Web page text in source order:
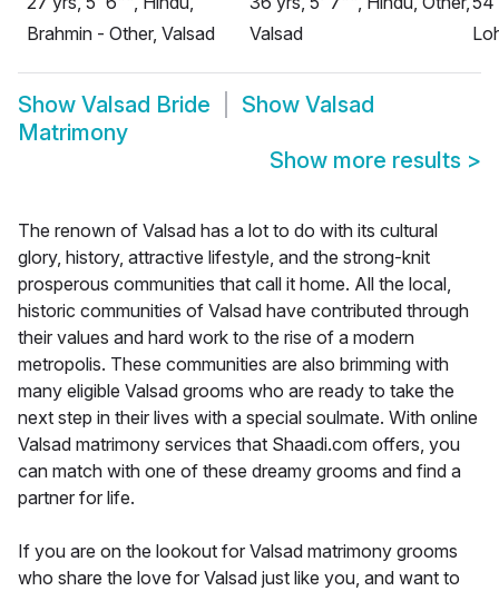
Brahmin - Other, Valsad
Valsad
Show Valsad Bride Show Valsad
Matrimony
Show more results >
The renown of Valsad has a lot to do with its cultural
glory, history, attractive lifestyle, and the strong-knit
prosperous communities that call it home. All the local,
historic communities of Valsad have contributed through
their values and hard work to the rise of a modern
metropolis. These communities are also brimming with
many eligible Valsad grooms who are ready to take the
next step in their lives with a special soulmate. With online
Valsad matrimony services that Shaadi.com offers, you
can match with one of these dreamy grooms and find a
partner for life.
If you are on the lookout for Valsad matrimony grooms
who share the love for Valsad just like you, and want to